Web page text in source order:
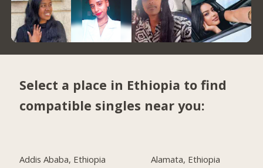
Select a place in Ethiopia to find
compatible singles near you:
Addis Ababa, Ethiopia
Alamata, Ethiopia